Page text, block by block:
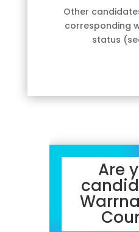
Other
corresponding
status
Are